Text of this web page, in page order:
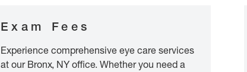
Exam Fees
Experience comprehensive eye care services
at our Bronx, NY office. Whether you need a